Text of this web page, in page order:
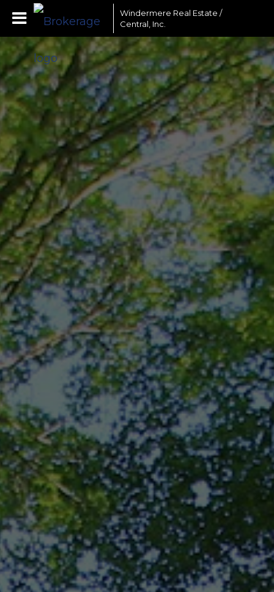
Windermere Real Estate /
Central, Inc.